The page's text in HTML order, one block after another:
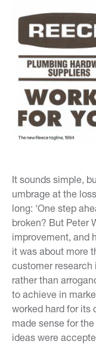
It sounds simple,
umbrage at the
long: ‘One step
broken? But Peter
improvement, and
it was about more
customer research
rather than
to achieve in
worked hard for its
made sense for
ideas were